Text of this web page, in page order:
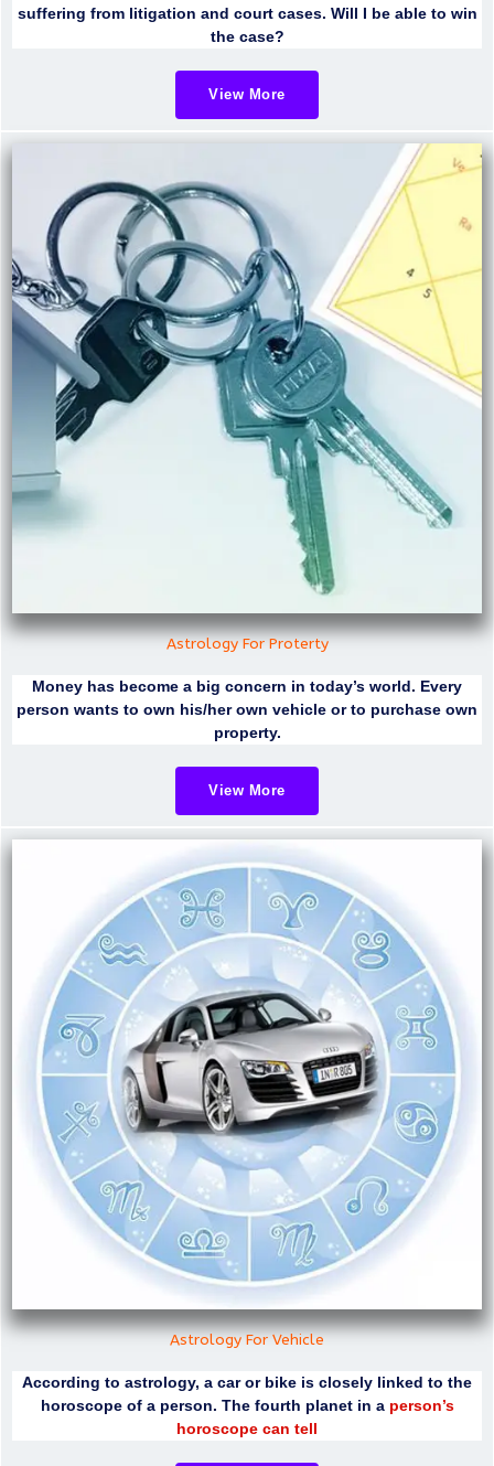
suffering from litigation and court cases. Will I be able to win
the case?
View More
Astrology For Proterty
Money has become a big concern in today’s world. Every
person wants to own his/her own vehicle or to purchase own
property.
View More
Astrology For Vehicle
According to astrology, a car or bike is closely linked to the
horoscope of a person. The fourth planet in a person’s
horoscope can tell